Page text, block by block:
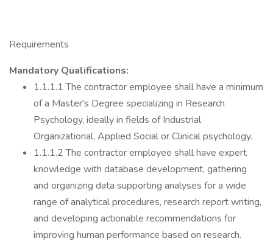
Requirements
Mandatory Qualifications:
1.1.1.1 The contractor employee shall have a minimum
of a Master's Degree specializing in Research
Psychology, ideally in fields of Industrial
Organizational, Applied Social or Clinical psychology.
1.1.1.2 The contractor employee shall have expert
knowledge with database development, gathering
and organizing data supporting analyses for a wide
range of analytical procedures, research report writing,
and developing actionable recommendations for
improving human performance based on research.